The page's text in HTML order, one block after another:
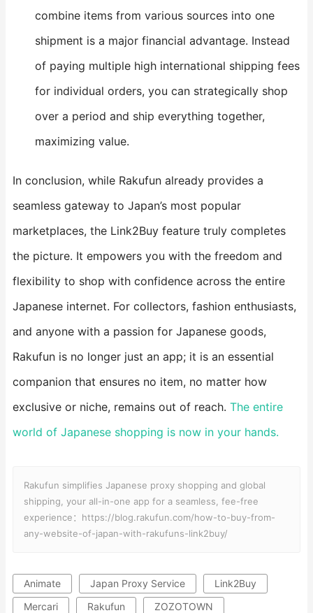
combine items from various sources into one
shipment is a major financial advantage. Instead
of paying multiple high international shipping fees
for individual orders, you can strategically shop
over a period and ship everything together,
maximizing value.
In conclusion, while Rakufun already provides a
seamless gateway to Japan’s most popular
marketplaces, the Link2Buy feature truly completes
the picture. It empowers you with the freedom and
flexibility to shop with confidence across the entire
Japanese internet. For collectors, fashion enthusiasts,
and anyone with a passion for Japanese goods,
Rakufun is no longer just an app; it is an essential
companion that ensures no item, no matter how
exclusive or niche, remains out of reach. The entire
world of Japanese shopping is now in your hands.
Rakufun simplifies Japanese proxy shopping and global
shipping, your all-in-one app for a seamless, fee-free
experience：https://blog.rakufun.com/how-to-buy-from-
any-website-of-japan-with-rakufuns-link2buy/
Animate Japan Proxy Service
Link2Buy
Mercari
Rakufun ZOZOTOWN